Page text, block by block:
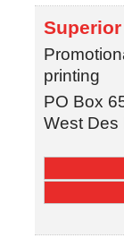
printing
PO Box
West Des